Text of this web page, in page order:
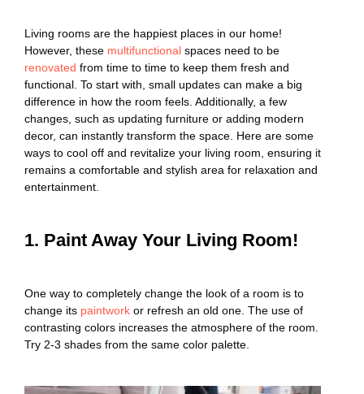
Living rooms are the happiest places in our home!
However, these multifunctional spaces need to be
renovated from time to time to keep them fresh and
functional. To start with, small updates can make a big
difference in how the room feels. Additionally, a few
changes, such as updating furniture or adding modern
decor, can instantly transform the space. Here are some
ways to cool off and revitalize your living room, ensuring it
remains a comfortable and stylish area for relaxation and
entertainment.
1. Paint Away Your Living Room!
One way to completely change the look of a room is to
change its paintwork or refresh an old one. The use of
contrasting colors increases the atmosphere of the room.
Try 2-3 shades from the same color palette.